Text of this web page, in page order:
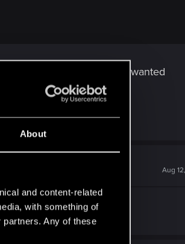
About
and content-related
with something of
Any of these
not from the streets. I wanted
V's.
Aug